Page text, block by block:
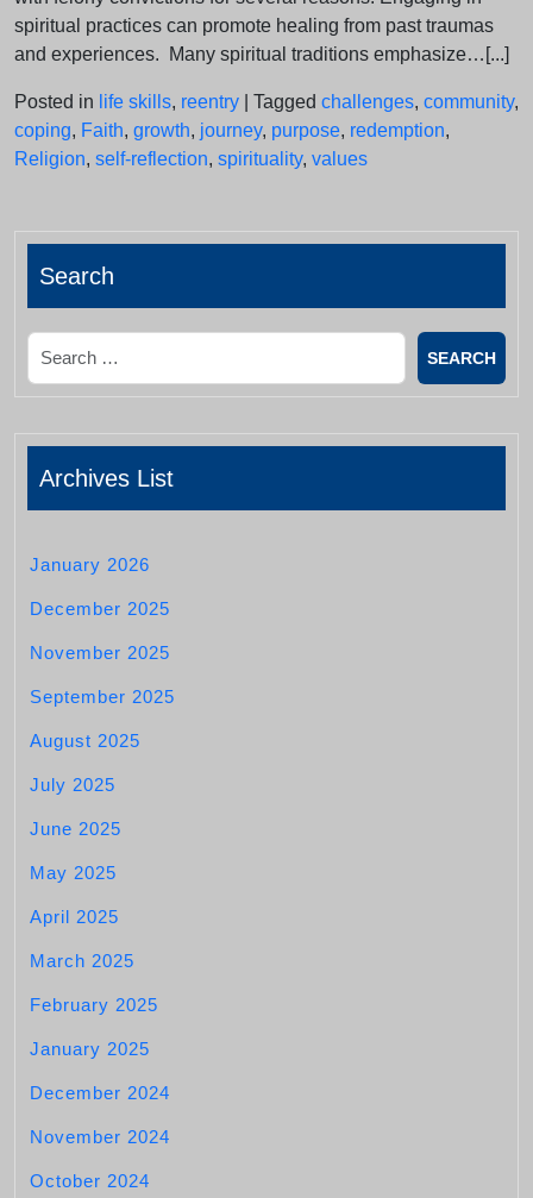
spiritual practices can promote healing from past traumas
and experiences. Many spiritual traditions emphasize…[...]
Posted in life skills, reentry Tagged challenges, community,
coping, Faith, growth, journey, purpose, redemption,
Religion, self-reflection, spirituality, values
Search
Search
Archives List
January 2026
December 2025
November 2025
September 2025
August 2025
July 2025
June 2025
May 2025
April 2025
March 2025
February 2025
January 2025
December 2024
November 2024
October 2024